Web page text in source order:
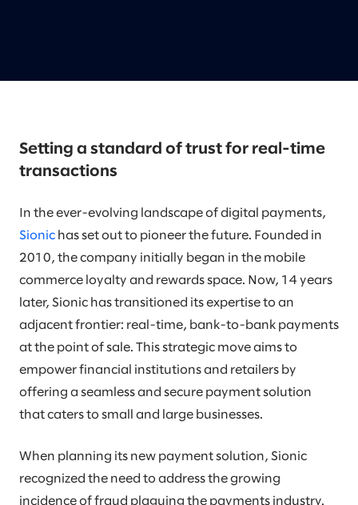
Setting a standard of trust for real-time
transactions
In the ever-evolving landscape of digital payments,
Sionic has set out to pioneer the future. Founded in
2010, the company initially began in the mobile
commerce loyalty and rewards space. Now, 14 years
later, Sionic has transitioned its expertise to an
adjacent frontier: real-time, bank-to-bank payments
at the point of sale. This strategic move aims to
empower financial institutions and retailers by
offering a seamless and secure payment solution
that caters to small and large businesses.
When planning its new payment solution, Sionic
recognized the need to address the growing
incidence of fraud plaguing the payments industry.